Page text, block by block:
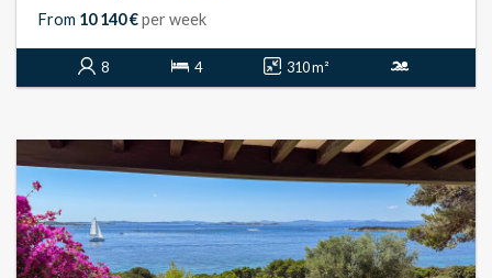
From 10 140 €per week
8 4 310 m²